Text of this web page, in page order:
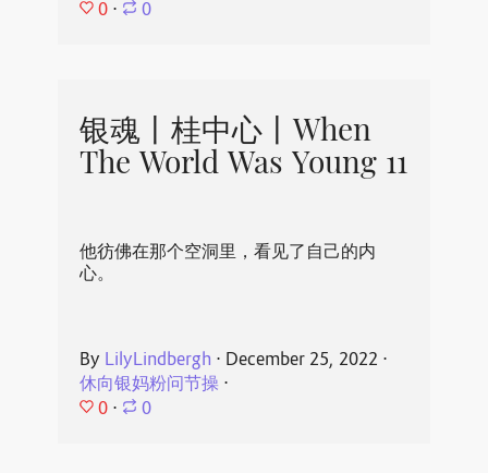
0 ⋅ 0
银魂丨桂中心丨When
The World Was Young 11
他彷佛在那个空洞里，看见了自己的内
心。
By LilyLindbergh ⋅ December 25, 2022 ⋅
休向银妈粉问节操⋅
0 ⋅ 0